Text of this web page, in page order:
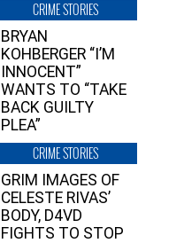
CRIME STORIES
BRYAN
KOHBERGER “I’M
INNOCENT”
WANTS TO “TAKE
BACK GUILTY
PLEA”
CRIME STORIES
GRIM IMAGES OF
CELESTE RIVAS’
BODY, D4VD
FIGHTS TO STOP